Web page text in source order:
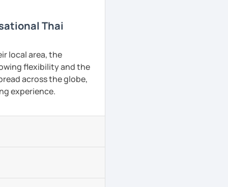
Thai
local area, the
flexibility and the
across the globe,
experience.